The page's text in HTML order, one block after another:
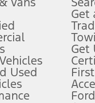
See Owner’s Manual for
and the Ford app
to Estimated Selling Price.
Used
Get
Get